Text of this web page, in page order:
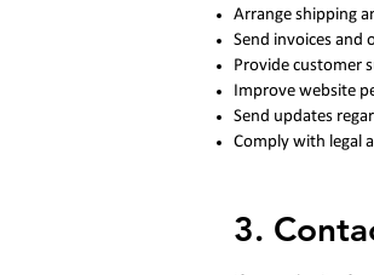
Arrange shipping
Send invoices and
Provide customer
Improve website
Send updates
Comply with legal
3.